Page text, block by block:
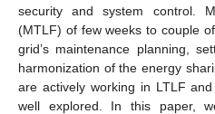
security and system control.
(MTLF) of few weeks to couple
grid’s maintenance planning,
harmonization of the energy
are actively working in LTLF
well explored. In this paper,